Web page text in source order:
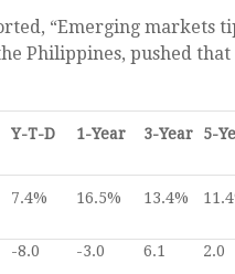
“Emerging markets
Philippines, pushed
Y-T-D 1-Year 3-Year 5-
7.4% 16.5% 13.4%
-8.0 -3.0 6.1 2.0